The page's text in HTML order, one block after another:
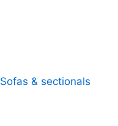
Sofas & sectionals